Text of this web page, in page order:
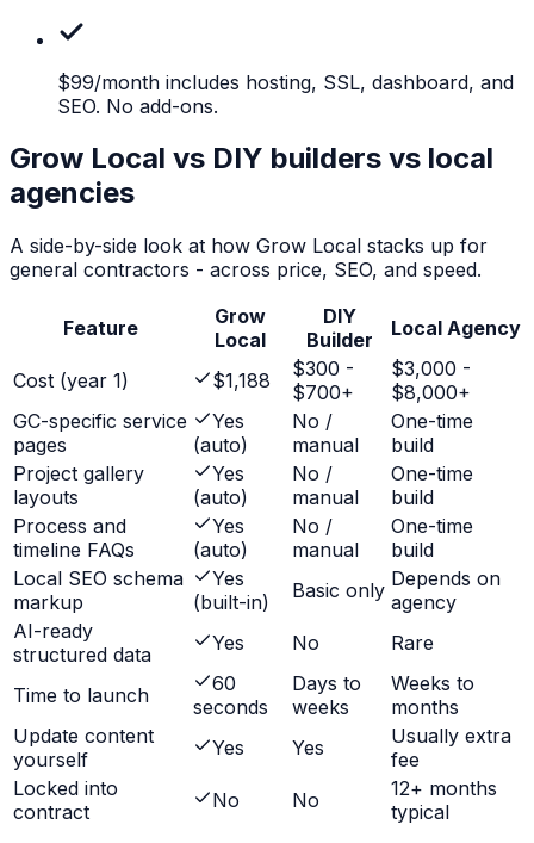
$99/month includes hosting, SSL, dashboard, and
SEO. No add-ons.
Grow Local vs DIY builders vs local
agencies
A side-by-side look at how Grow Local stacks up for
general contractors - across price, SEO, and speed.
Feature
Grow
Local
DIY
Builder
Local Agency
Cost (year 1) $1,188
$300 -
$700+
$3,000 -
$8,000+
GC-specific service
pages
Yes
(auto)
No /
manual
One-time
build
Project gallery
layouts
Yes
(auto)
No /
manual
One-time
build
Process and
timeline FAQs
Yes
(auto)
No /
manual
One-time
build
Local SEO schema
markup
Yes
(built-in)
Basic only Depends on
agency
AI-ready
structured data
Yes No Rare
Time to launch
60
seconds
Days to
weeks
Weeks to
months
Update content
yourself
Yes Yes
Usually extra
fee
Locked into
contract
No No
12+ months
typical